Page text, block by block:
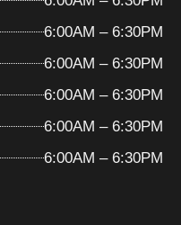
6:00AM – 6:30PM
6:00AM – 6:30PM
6:00AM – 6:30PM
6:00AM – 6:30PM
6:00AM – 6:30PM